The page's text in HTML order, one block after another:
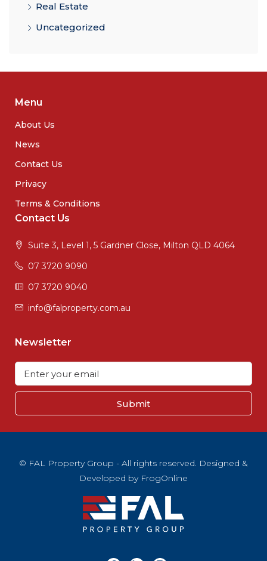
Real Estate
Uncategorized
Menu
About Us
News
Contact Us
Privacy
Terms & Conditions
Contact Us
Suite 3, Level 1, 5 Gardner Close, Milton QLD 4064
07 3720 9090
07 3720 9040
info@falproperty.com.au
Newsletter
Submit
© FAL Property Group - All rights reserved. Designed &
Developed by FrogOnline